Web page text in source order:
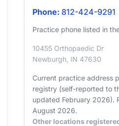
Phone: 812-424-9291
Practice phone listed in
10455 Orthopaedic Dr
Newburgh, IN 47630
Current practice address
registry (self-reported to
updated February 2026).
August 2026.
Other locations